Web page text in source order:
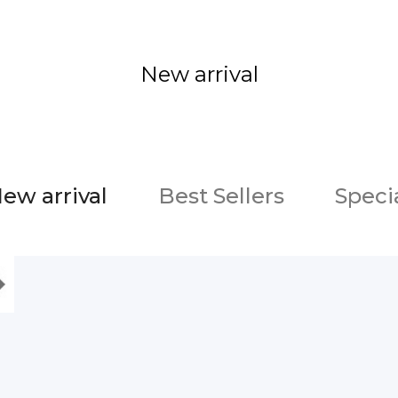
New arrival
arrival Best Sellers